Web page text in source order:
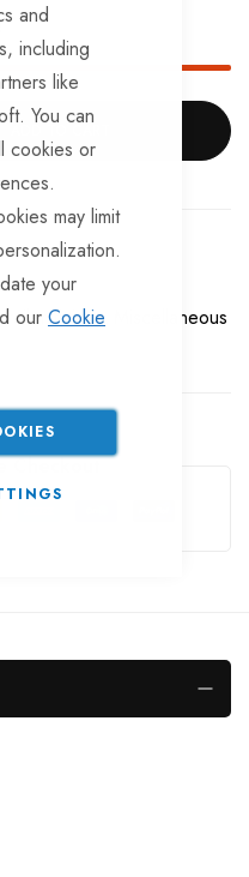
and
including
like
You can
cookies or
may limit
your
our Cookie
fittings
Miscellaneous
Checkout